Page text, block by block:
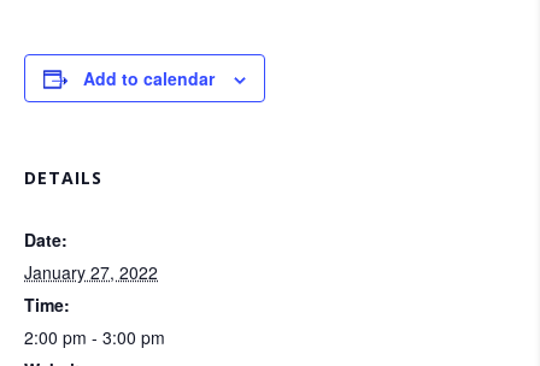
Add to calendar
DETAILS
Date:
January 27, 2022
Time:
2:00 pm - 3:00 pm